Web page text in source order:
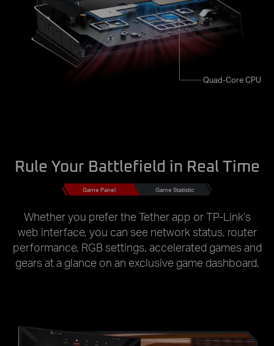
Quad-Core CPU
Rule Your Battlefield in Real Time
Game Panel Game Statistic
Whether you prefer the Tether app or TP-Link’s
web interface, you can see network status, router
performance, RGB settings, accelerated games and
gears at a glance on an exclusive game dashboard.